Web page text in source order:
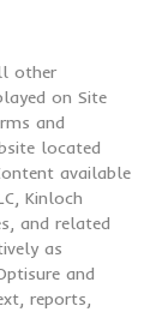
other
on Site
and
located
available
Kinloch
and related
as
and
reports,